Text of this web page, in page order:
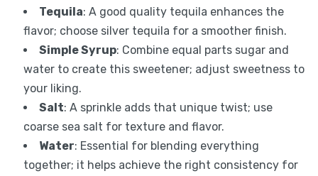
Tequila: A good quality tequila enhances the
flavor; choose silver tequila for a smoother finish.
Simple Syrup: Combine equal parts sugar and
water to create this sweetener; adjust sweetness to
your liking.
Salt: A sprinkle adds that unique twist; use
coarse sea salt for texture and flavor.
Water: Essential for blending everything
together; it helps achieve the right consistency for